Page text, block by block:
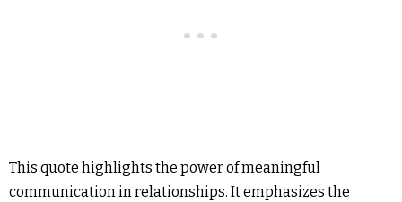
This quote highlights the power of meaningful
communication in relationships. It emphasizes the